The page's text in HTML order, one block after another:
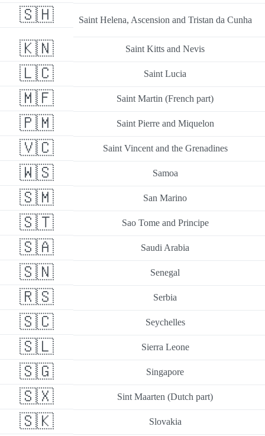
🇸🇭 Saint Helena, Ascension and Tristan da Cunha
🇰🇳 Saint Kitts and Nevis
🇱🇨 Saint Lucia
🇲🇫 Saint Martin (French part)
🇵🇲 Saint Pierre and Miquelon
🇻🇨 Saint Vincent and the Grenadines
🇼🇸 Samoa
🇸🇲 San Marino
🇸🇹 Sao Tome and Principe
🇸🇦 Saudi Arabia
🇸🇳 Senegal
🇷🇸 Serbia
🇸🇨 Seychelles
🇸🇱 Sierra Leone
🇸🇬 Singapore
🇸🇽 Sint Maarten (Dutch part)
🇸🇰 Slovakia